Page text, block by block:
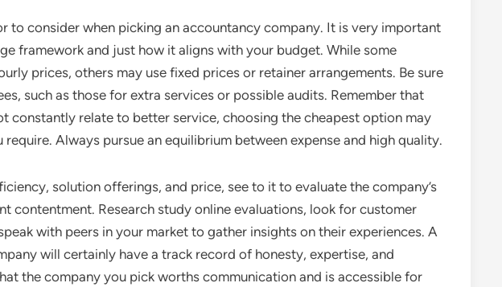
to consider when picking an accountancy company. It is very important
framework and just how it aligns with your budget. While some
prices, others may use fixed prices or retainer arrangements. Be sure
such as those for extra services or possible audits. Remember that
constantly relate to better service, choosing the cheapest option may
Always pursue an equilibrium between expense and high quality.
solution offerings, and price, see to it to evaluate the company’s
contentment. Research study online evaluations, look for customer
with peers in your market to gather insights on their experiences. A
will certainly have a track record of honesty, expertise, and
the company you pick worths communication and is accessible for